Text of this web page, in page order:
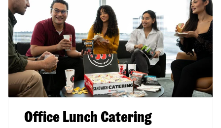
Office Lunch Catering